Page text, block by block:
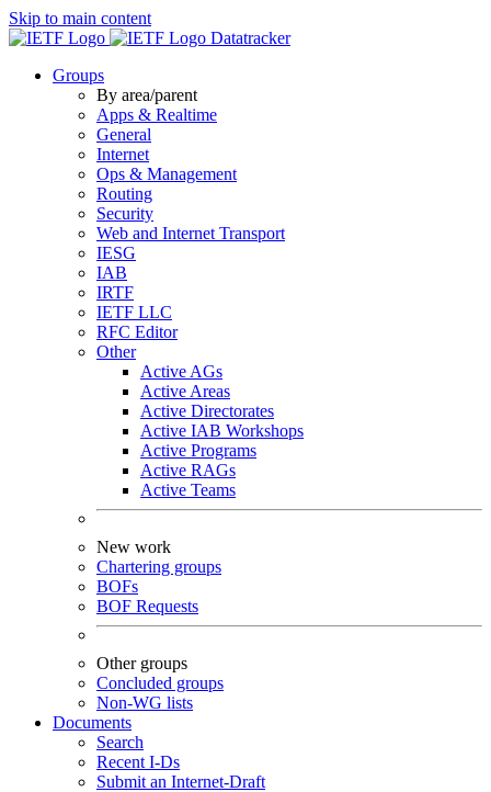
Skip to main content
Datatracker
Groups
By area/parent
Apps & Realtime
General
Internet
Ops & Management
Routing
Security
Web and Internet Transport
IESG
IAB
IRTF
IETF LLC
RFC Editor
Other
Active AGs
Active Areas
Active Directorates
Active IAB Workshops
Active Programs
Active RAGs
Active Teams
New work
Chartering groups
BOFs
BOF Requests
Other groups
Concluded groups
Non-WG lists
Documents
Search
Recent I-Ds
Submit an Internet-Draft